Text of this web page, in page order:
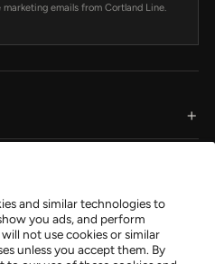
and similar technologies to
you ads, and perform
not use cookies or similar
unless you accept them. By
emails from Cortland Line.